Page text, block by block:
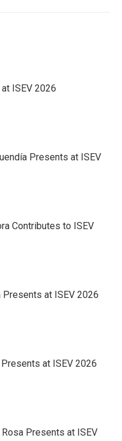
ISEV 2026
Presents at ISEV
Contributes to ISEV
at ISEV 2026
at ISEV 2026
Presents at ISEV